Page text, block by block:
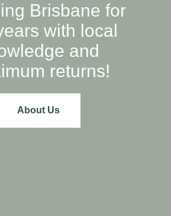
Brisbane for
with local
and
returns!
About Us